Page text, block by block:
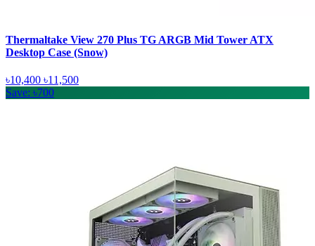
Thermaltake View 270 Plus TG ARGB Mid Tower ATX
Desktop Case (Snow)
৳10,400 ৳11,500
Save: ৳700